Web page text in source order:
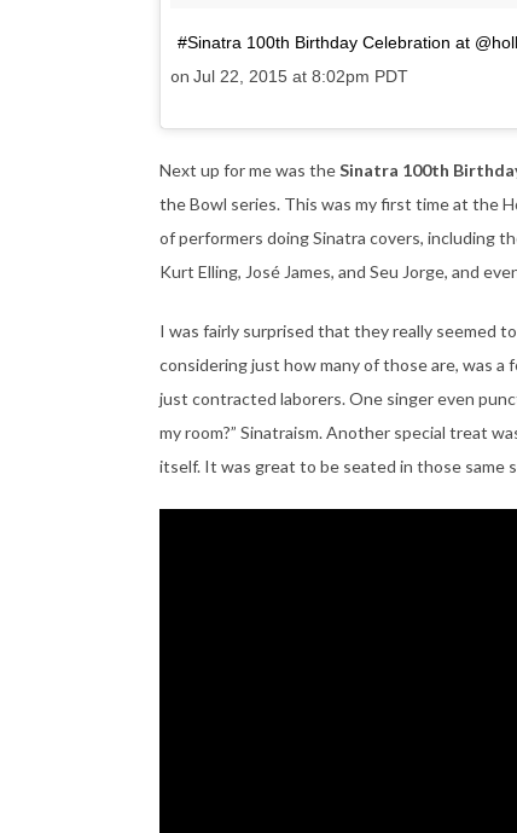
#Sinatra 100th Birthday Celebration at
on Jul 22, 2015 at 8:02pm PDT
Next up for me was theSinatra 100th
the Bowl series. This was my first time at the
of performers doing Sinatra covers, including
Kurt Elling, José James, and Seu Jorge, and
I was fairly surprised that they really seemed
considering just how many of those are, was
just contracted laborers. One singer even
my room?” Sinatraism. Another special treat
itself. It was great to be seated in those same